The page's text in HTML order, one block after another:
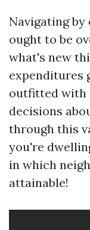
Navigating
ought to be
what's new
expenditures
outfitted with
decisions
through this
you're
in which
attainable!